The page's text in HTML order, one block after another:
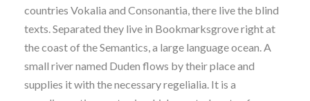
countries Vokalia and Consonantia, there live the blind
texts. Separated they live in Bookmarksgrove right at
the coast of the Semantics, a large language ocean. A
small river named Duden flows by their place and
supplies it with the necessary regelialia. It is a